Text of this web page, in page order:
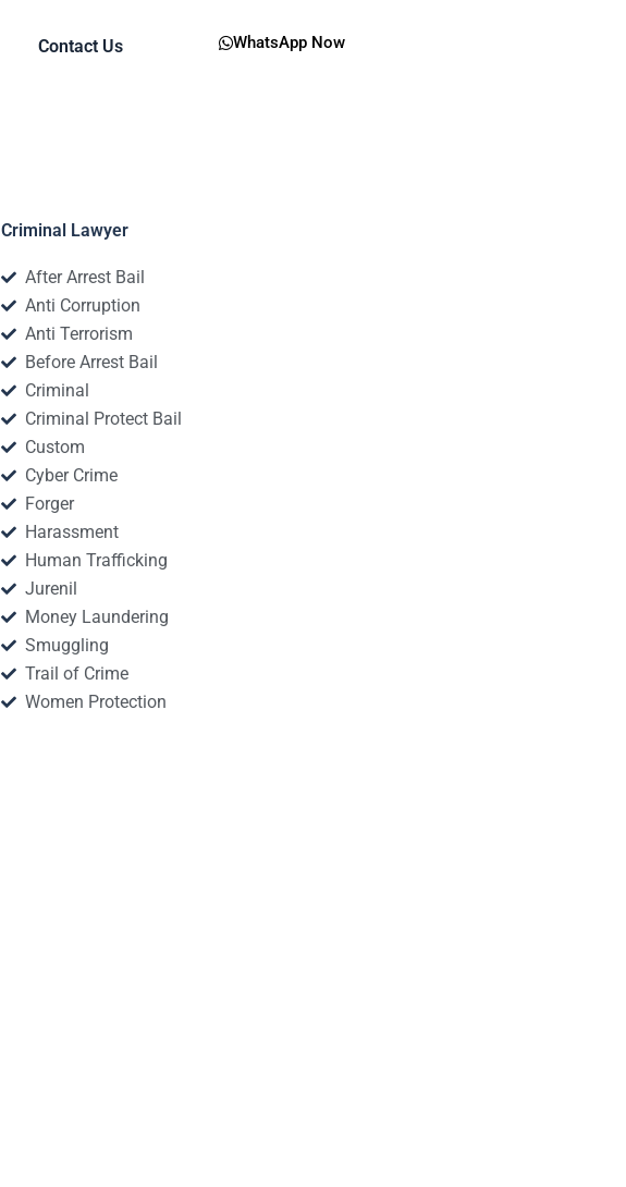
Contact Us WhatsApp Now
Criminal Lawyer
After Arrest Bail
Anti Corruption
Anti Terrorism
Before Arrest Bail
Criminal
Criminal Protect Bail
Custom
Cyber Crime
Forger
Harassment
Human Trafficking
Jurenil
Money Laundering
Smuggling
Trail of Crime
Women Protection